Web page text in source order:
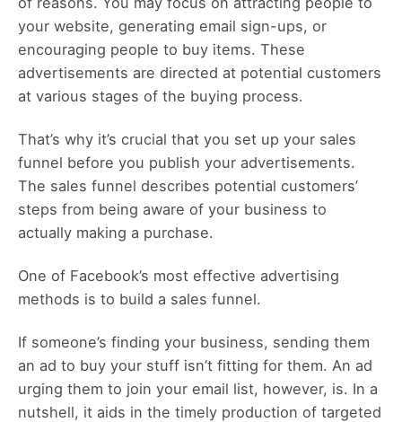
your website, generating email sign-ups, or
encouraging people to buy items. These
advertisements are directed at potential customers
at various stages of the buying process.
That’s why it’s crucial that you set up your sales
funnel before you publish your advertisements.
The sales funnel describes potential customers’
steps from being aware of your business to
actually making a purchase.
One of Facebook’s most effective advertising
methods is to build a sales funnel.
If someone’s finding your business, sending them
an ad to buy your stuff isn’t fitting for them. An ad
urging them to join your email list, however, is. In a
nutshell, it aids in the timely production of targeted